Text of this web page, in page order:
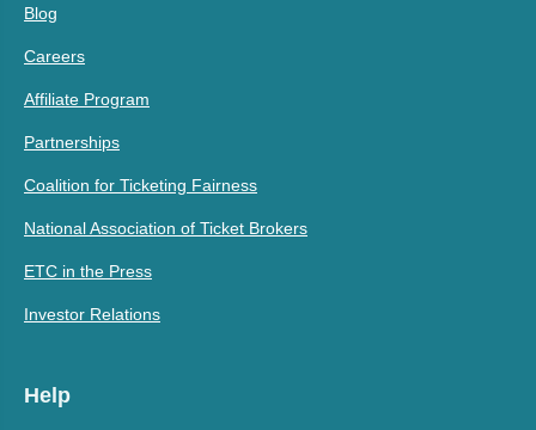
Blog
Careers
Affiliate Program
Partnerships
Coalition for Ticketing Fairness
National Association of Ticket Brokers
ETC in the Press
Investor Relations
Help